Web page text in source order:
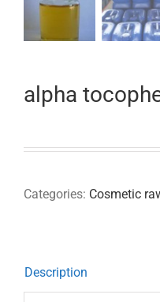
alpha
Categories: Cosmetic
Description